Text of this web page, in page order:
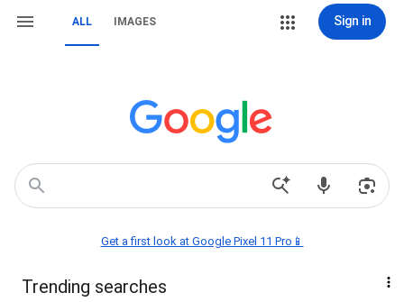
ALL IMAGES Sign in
Get a first look at Google Pixel 11 Pro📱
Trending searches